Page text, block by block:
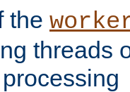
the
threads